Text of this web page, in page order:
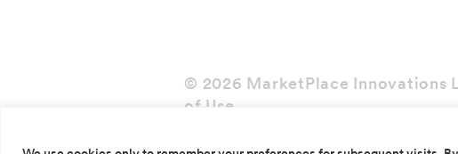
© 2026 MarketPlace Innovations
of Use